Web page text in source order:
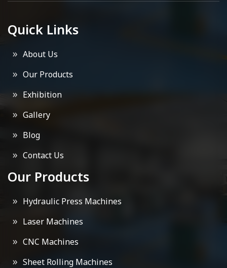
Quick Links
About Us
Our Products
Exhibition
Gallery
Blog
Contact Us
Our Products
Hydraulic Press Machines
Laser Machines
CNC Machines
Sheet Rolling Machines